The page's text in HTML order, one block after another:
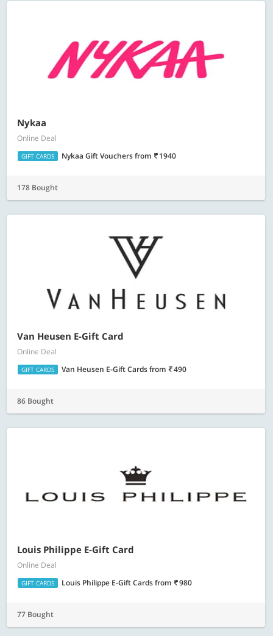
Nykaa
Online Deal
GIFT CARDS Nykaa Gift Vouchersfrom 1940
178 Bought
Van Heusen E-Gift Card
Online Deal
GIFT CARDS Van Heusen E-Gift Cardsfrom 490
86 Bought
Louis Philippe E-Gift Card
Online Deal
GIFT CARDS Louis Philippe E-Gift Cardsfrom 980
77 Bought